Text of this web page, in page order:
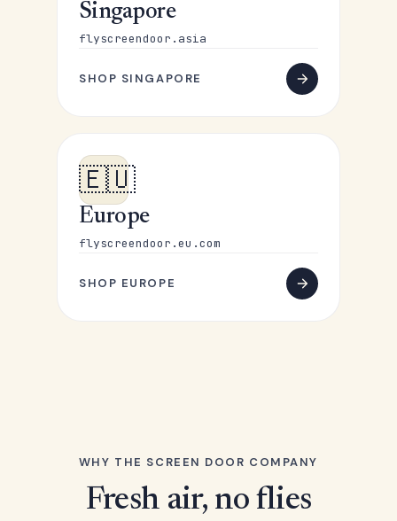
Singapore
flyscreendoor.asia
SHOP SINGAPORE
🇪🇺
Europe
flyscreendoor.eu.com
SHOP EUROPE
WHY THE SCREEN DOOR COMPANY
Fresh air, no flies